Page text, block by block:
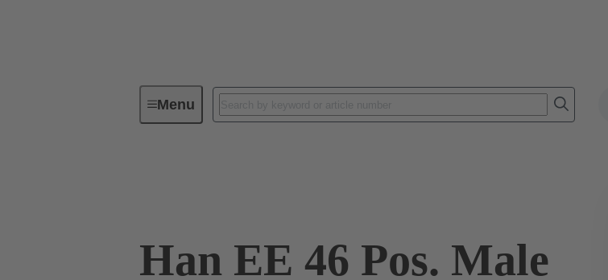
MenuIndustrial connectors / Han® Monobloc
Han EE 46 Pos. Male